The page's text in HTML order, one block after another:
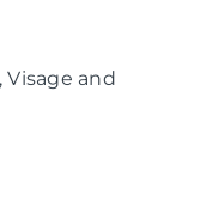
and